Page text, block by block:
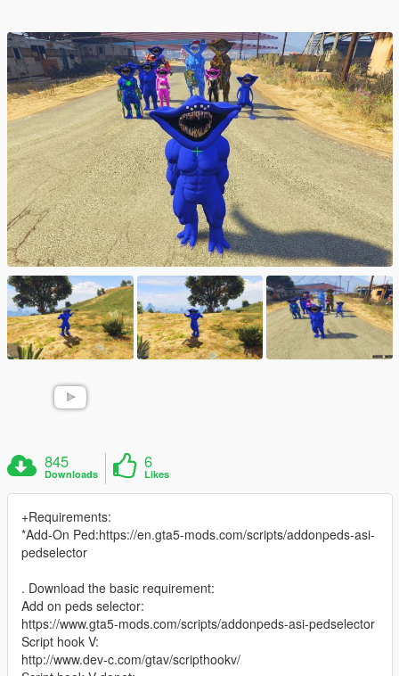
845
Downloads
6
Likes
+Requirements:
*Add-On Ped:https://en.gta5-mods.com/scripts/addonpeds-asi-
pedselector
. Download the basic requirement:
Add on peds selector:
https://www.gta5-mods.com/scripts/addonpeds-asi-pedselector
Script hook V:
http://www.dev-c.com/gtav/scripthookv/